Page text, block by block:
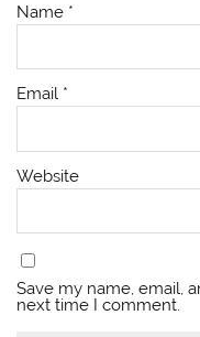
Name *
Email *
Website
Save my name, email,
next time I comment.